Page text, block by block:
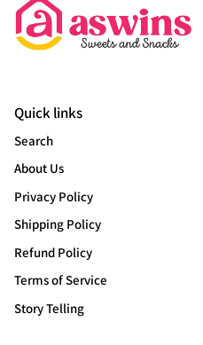
Quick links
Search
About Us
Privacy Policy
Shipping Policy
Refund Policy
Terms of Service
Story Telling